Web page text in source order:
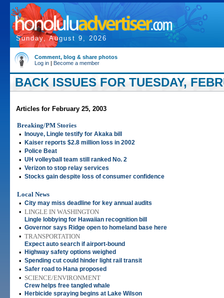
Sunday, August 9, 2026
Comment, blog & share photos
Log in | Become a member
BACK ISSUES FOR TUESDAY,
Articles for February 25, 2003
Breaking/PM Stories
•
Inouye, Lingle testify for Akaka bill
• Kaiser reports $2.8 million loss in 2002
• Police Beat
• UH volleyball team still ranked No. 2
• Verizon to stop relay services
• Stocks gain despite loss of consumer confidence
Local News
• City may miss deadline for key annual audits
• LINGLE IN WASHINGTON
Lingle lobbying for Hawaiian recognition bill
• Governor says Ridge open to homeland base here
• TRANSPORTATION
Expect auto search if airport-bound
• Highway safety options weighed
• Spending cut could hinder light rail transit
• Safer road to Hana proposed
• SCIENCE/ENVIRONMENT
Crew helps free tangled whale
• Herbicide spraying begins at Lake Wilson